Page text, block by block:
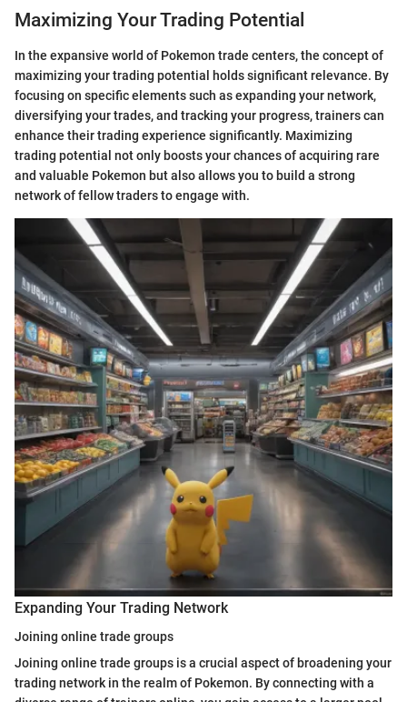
Maximizing Your Trading Potential
In the expansive world of Pokemon trade centers, the concept of
maximizing your trading potential holds significant relevance. By
focusing on specific elements such as expanding your network,
diversifying your trades, and tracking your progress, trainers can
enhance their trading experience significantly. Maximizing
trading potential not only boosts your chances of acquiring rare
and valuable Pokemon but also allows you to build a strong
network of fellow traders to engage with.
Expanding Your Trading Network
Joining online trade groups
Joining online trade groups is a crucial aspect of broadening your
trading network in the realm of Pokemon. By connecting with a